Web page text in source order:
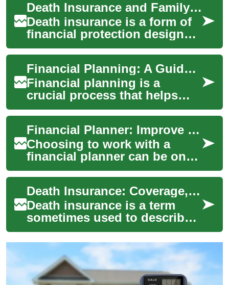
Death Insurance and Family Financial Planning Explained
Death insurance is a form of
financial protection designed
to pay a benefit when a
policyholder dies. It can help
cov...
Financial Planning: A Guide to Securing Your Financial Future
Financial planning is a
crucial process that helps
individuals and families
manage their money
effectively, set finan...
Financial Planner: Improve Your Budget, Money, and Investments
Choosing to work with a
financial planner can be one
of the most effective steps
toward clearer money
management and ...
Death Insurance: Coverage, Uses, and Role in Financial Planning
Death insurance is a term
sometimes used to describe
policies that pay a benefit
when a policyholder dies,
helping be...